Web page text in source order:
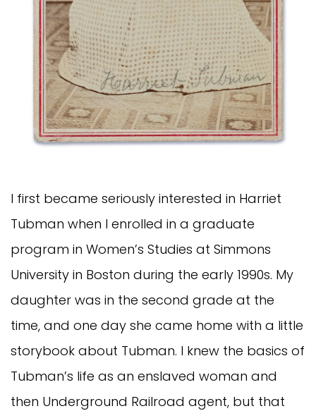
I first became seriously interested in Harriet
Tubman when I enrolled in a graduate
program in Women’s Studies at Simmons
University in Boston during the early 1990s. My
daughter was in the second grade at the
time, and one day she came home with a little
storybook about Tubman. I knew the basics of
Tubman’s life as an enslaved woman and
then Underground Railroad agent, but that